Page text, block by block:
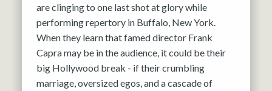
are clinging to one last shot at glory while
performing repertory in Buffalo, New York.
When they learn that famed director Frank
Capra may be in the audience, it could be their
big Hollywood break - if their crumbling
marriage, oversized egos, and a cascade of